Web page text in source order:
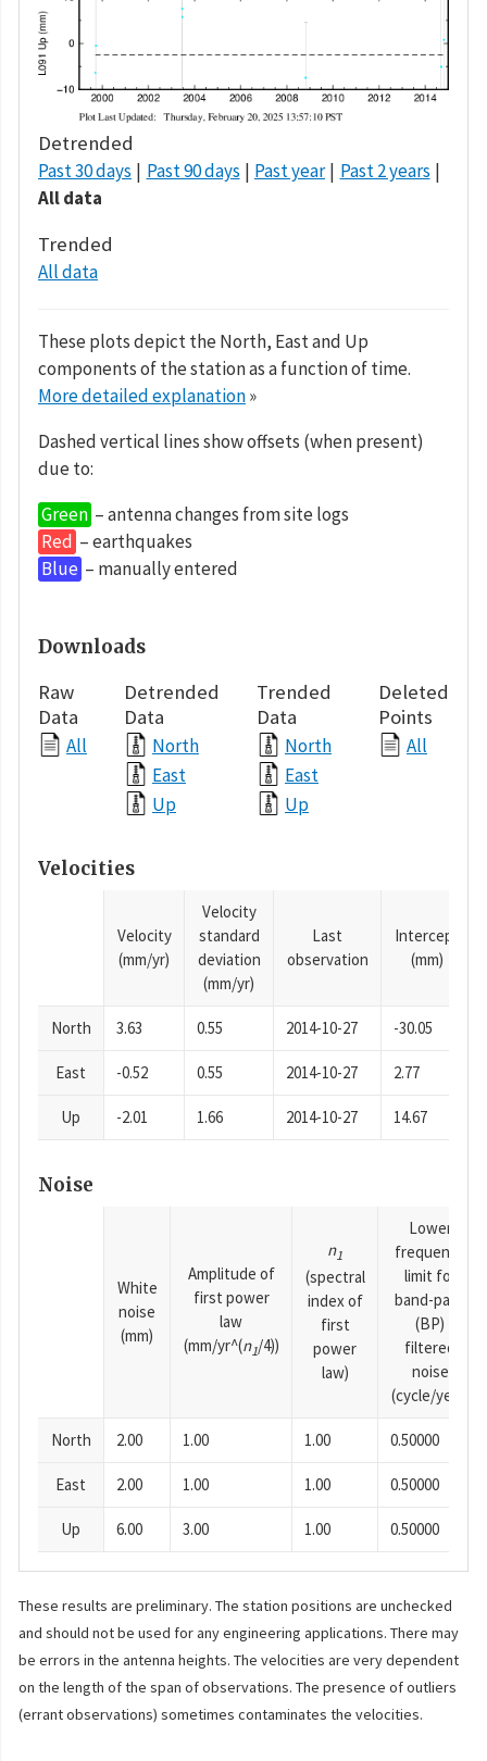
Detrended
Past 30 days Past 90 days Past year
Past 2 years
All data
Trended
All data
These plots depict the North, East and Up
components of the station as a function of time.
More detailed explanation»
Dashed vertical lines show offsets (when present)
due to:
Green – antenna changes from site logs
Red – earthquakes
Blue – manually entered
Downloads
Raw
Data
All
Detrended
Data
North
East
Up
Trended
Data
North
East
Up
Deleted
Points
All
Velocities
Velocity
(mm/yr)
Velocity
standard
deviation
(mm/yr)
Last
observation
Intercept
(mm)
North 3.63 0.55 2014-10-27 -30.05
East -0.52 0.55 2014-10-27 2.77
Up -2.01 1.66 2014-10-27 14.67
Noise
White
noise
(mm)
Amplitude of
first power
law
(mm/yr^(n1/4))
n1
(spectral
index of
first
power
law)
Lower
frequency
limit for
band-pass
(BP)
filtered
noise
(cycle/year)
North 2.00 1.00 1.00 0.50000
East 2.00 1.00 1.00 0.50000
Up 6.00 3.00 1.00 0.50000
These results are preliminary. The station positions are unchecked
and should not be used for any engineering applications. There may
be errors in the antenna heights. The velocities are very dependent
on the length of the span of observations. The presence of outliers
(errant observations) sometimes contaminates the velocities.